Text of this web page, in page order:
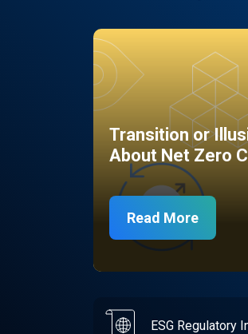
Transition or
About Net Zero
Read More
ESG Regulatory